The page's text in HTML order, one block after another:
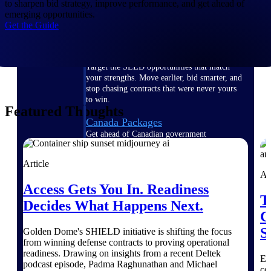
opportunities you can win — with early
Target the SLED opportunities that match
your strengths. Move earlier, bid smarter, and
stop chasing contracts that were never yours
to win.
Canada Packages
Get ahead of Canadian government
opportunities with centralized market
Pricing Intelligence
Win more contracts with pricing intelligence
built for the complexity of government
proposal work.
to sharpen bid strategy, improve performance, and get ahead of
emerging opportunities.
Get the Guide
Featured Thoughts
Article
Access Gets You In. Readiness
Decides What Happens Next.
Golden Dome's SHIELD initiative is shifting the focus
from winning defense contracts to proving operational
readiness. Drawing on insights from a recent Deltek
podcast episode, Padma Raghunathan and Michael